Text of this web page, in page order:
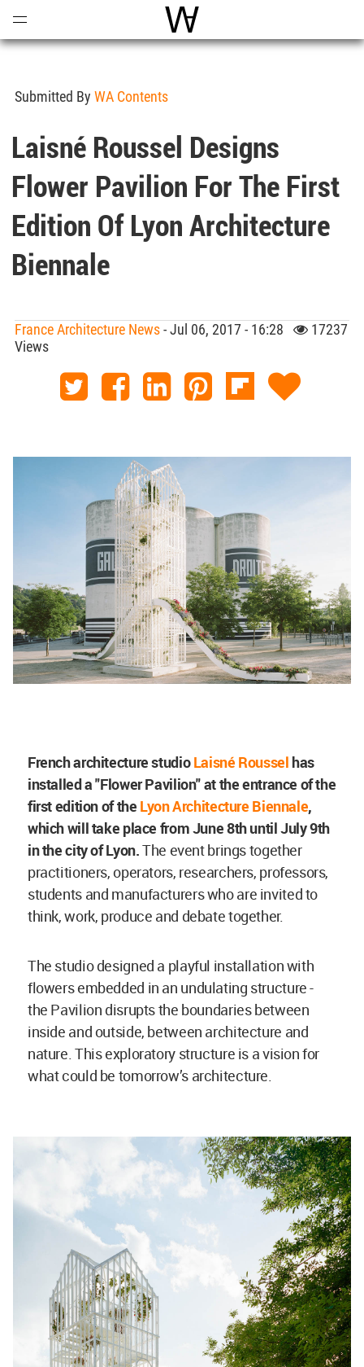
World Architecture
Submitted By WA Contents
Laisné Roussel Designs
Flower Pavilion For The First
Edition Of Lyon Architecture
Biennale
France Architecture News- Jul 06, 2017 - 16:28
17237
Views
French architecture studioLaisné Roussel has
installed a "Flower Pavilion" at the entrance of the
first edition of the Lyon Architecture Biennale,
which will take place from June 8th until July 9th
in the city of Lyon.The event brings together
practitioners, operators, researchers, professors,
students and manufacturers who are invited to
think, work, produce and debate together.
The studio designed a playful installation with
flowers embedded in an undulating structure -
the Pavilion disrupts the boundaries between
inside and outside, between architecture and
nature. This exploratory structure is a vision for
what could be tomorrow’s architecture.